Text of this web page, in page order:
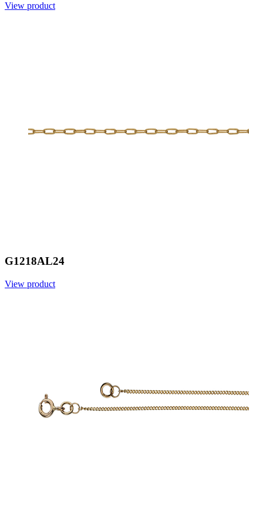
View product
G1218AL24
View product